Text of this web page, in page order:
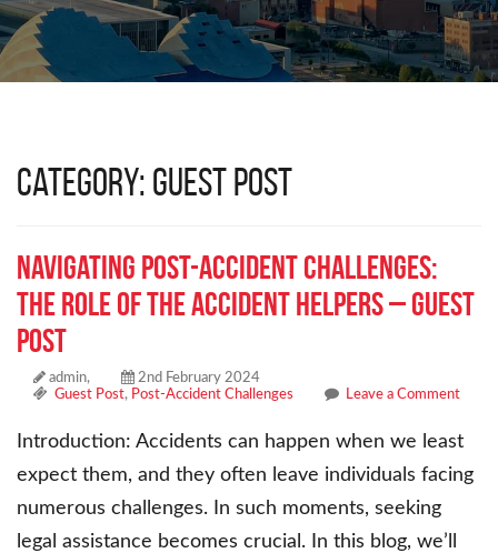
Category: Guest Post
Navigating Post-Accident Challenges:
The Role of The Accident Helpers – Guest
Post
admin,
2nd February 2024
Guest Post, Post-Accident Challenges Leave a Comment
Introduction: Accidents can happen when we least
expect them, and they often leave individuals facing
numerous challenges. In such moments, seeking
legal assistance becomes crucial. In this blog, we’ll